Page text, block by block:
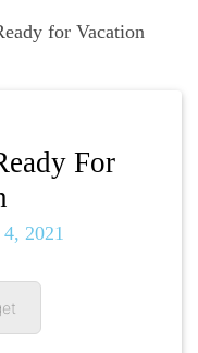
for Vacation
For
2021